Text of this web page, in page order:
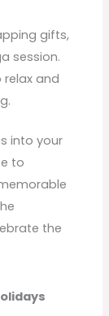
gifts,
session.
and
into your
to
the